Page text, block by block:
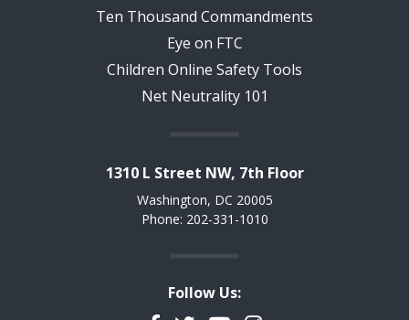
Ten Thousand Commandments
Eye on FTC
Children Online Safety Tools
Net Neutrality 101
1310 L Street NW, 7th Floor
Washington, DC 20005
Phone: 202-331-1010
Follow Us: